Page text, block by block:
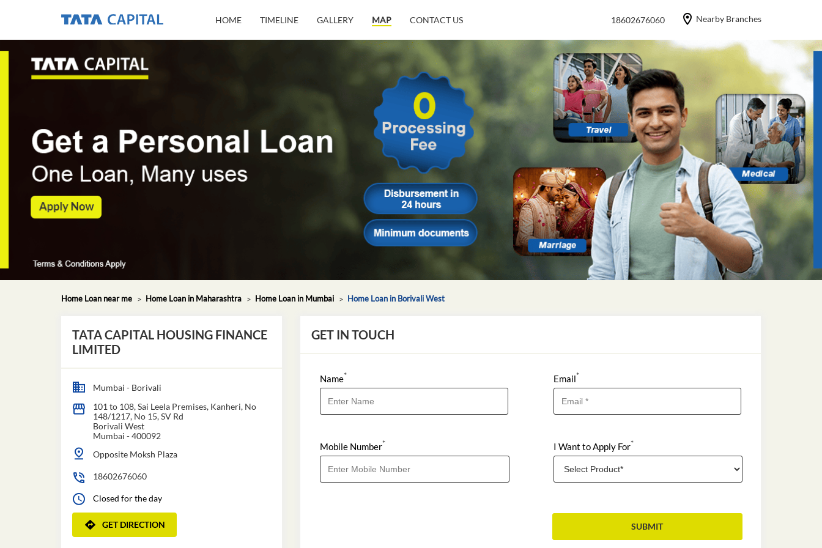
HOME TIMELINE GALLERY MAP CONTACT US 18602676060 Nearby Branches
Home Loan near me Home Loan in Maharashtra Home Loan in Mumbai Home Loan in Borivali West
TATA CAPITAL HOUSING FINANCE
LIMITED
Mumbai - Borivali
101 to 108, Sai Leela Premises, Kanheri, No
148/1217, No 15, SV Rd
Borivali West
Mumbai -400092
Opposite Moksh Plaza
18602676060
Closed for the day
GET DIRECTION
GET IN TOUCH
Name*
Mobile Number*
Email*
I Want to Apply For*